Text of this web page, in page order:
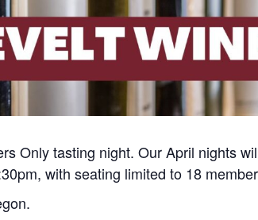
Only tasting night. Our April nights
with seating limited to 18